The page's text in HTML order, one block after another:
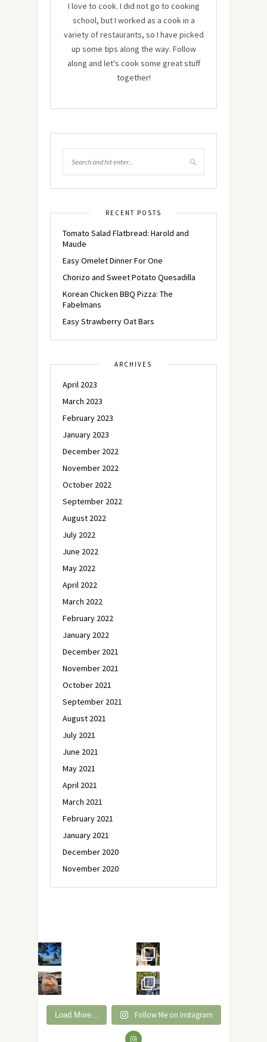
I love to cook. I did not go to cooking
school, but I worked as a cook in a
variety of restaurants, so I have picked
up some tips along the way. Follow
along and let's cook some great stuff
together!
RECENT POSTS
Tomato Salad Flatbread: Harold and
Maude
Easy Omelet Dinner For One
Chorizo and Sweet Potato Quesadilla
Korean Chicken BBQ Pizza: The
Fabelmans
Easy Strawberry Oat Bars
ARCHIVES
April 2023
March 2023
February 2023
January 2023
December 2022
November 2022
October 2022
September 2022
August 2022
July 2022
June 2022
May 2022
April 2022
March 2022
February 2022
January 2022
December 2021
November 2021
October 2021
September 2021
August 2021
July 2021
June 2021
May 2021
April 2021
March 2021
February 2021
January 2021
December 2020
November 2020
Load More... Follow Me on Instagram